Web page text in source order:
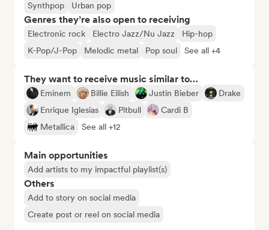
Synthpop
Urban pop
Genres they’re also open to receiving
Electronic rock Electro Jazz/Nu Jazz
Hip-hop
K-Pop/J-Pop
Melodic metal Pop soul See all +4
They want to receive music similar to…
Eminem Billie Eilish Justin Bieber
Drake
Enrique Iglesias
Pitbull
Cardi B
Metallica
See all +12
Main opportunities
Add artists to my impactful playlist(s)
Others
Add to story on social media
Create post or reel on social media